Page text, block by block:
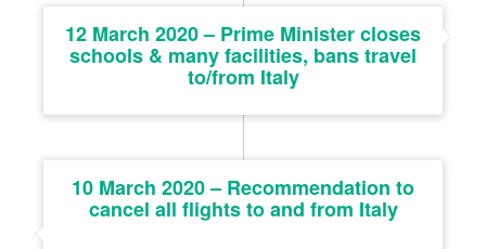
12 March 2020 – Prime Minister closes
schools & many facilities, bans travel
to/from Italy
10 March 2020 – Recommendation to
cancel all flights to and from Italy